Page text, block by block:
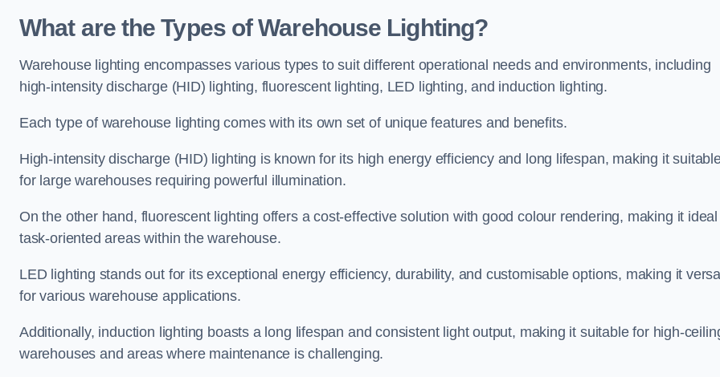
What are the Types of Warehouse Lighting?
Warehouse lighting encompasses various types to suit different operational needs and environments, including
high-intensity discharge (HID) lighting, fluorescent lighting, LED lighting, and induction lighting.
Each type of warehouse lighting comes with its own set of unique features and benefits.
High-intensity discharge (HID) lighting is known for its high energy efficiency and long lifespan, making it
for large warehouses requiring powerful illumination.
On the other hand, fluorescent lighting offers a cost-effective solution with good colour rendering, making it
task-oriented areas within the warehouse.
LED lighting stands out for its exceptional energy efficiency, durability, and customisable options, making it
for various warehouse applications.
Additionally, induction lighting boasts a long lifespan and consistent light output, making it suitable for high-
warehouses and areas where maintenance is challenging.